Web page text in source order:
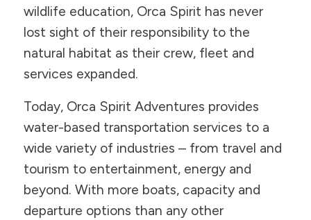
wildlife education, Orca Spirit has never
lost sight of their responsibility to the
natural habitat as their crew, fleet and
services expanded.
Today, Orca Spirit Adventures provides
water-based transportation services to a
wide variety of industries – from travel and
tourism to entertainment, energy and
beyond. With more boats, capacity and
departure options than any other